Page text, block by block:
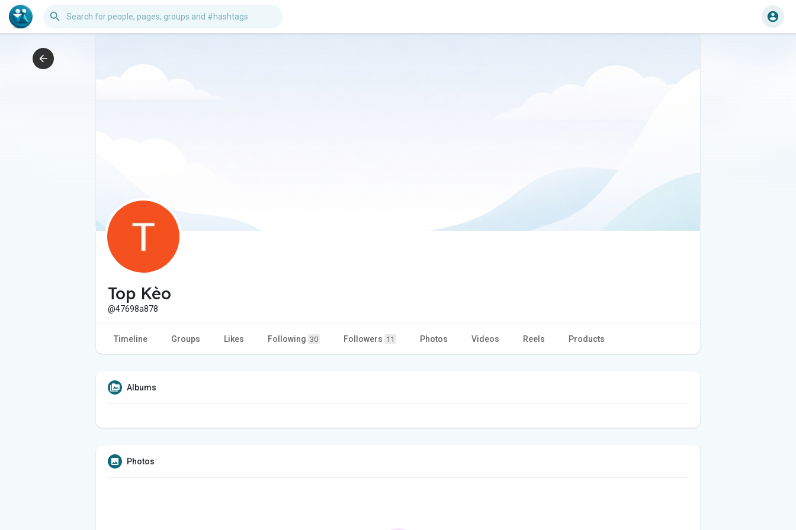
Top Kèo
@47698a878
Timeline Groups Likes Following 30 Followers 11 Photos Videos Reels Products
Albums
Photos